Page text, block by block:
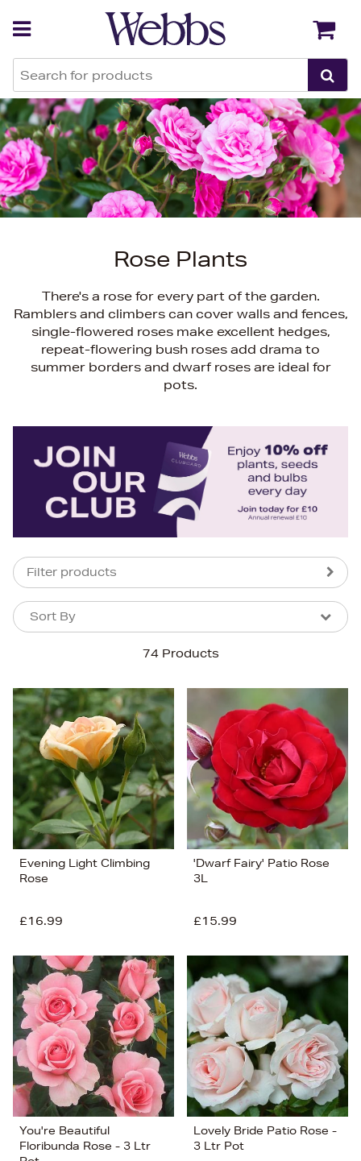
Rose Plants
There's a rose for every part of the garden.
Ramblers and climbers can cover walls and fences,
single-flowered roses make excellent hedges,
repeat-flowering bush roses add drama to
summer borders and dwarf roses are ideal for
pots.
Filter products
74 Products
Sort By
Sort By
Bestsellers
Price (High-Low)
Price (Low-High)
Alphabet (A-z)
Alphabet (Z-a)
Evening Light Climbing
Rose
£16.99
'Dwarf Fairy' Patio Rose
3L
£15.99
You're Beautiful
Floribunda Rose - 3 Ltr
Lovely Bride Patio Rose -
3 Ltr Pot
Back Back